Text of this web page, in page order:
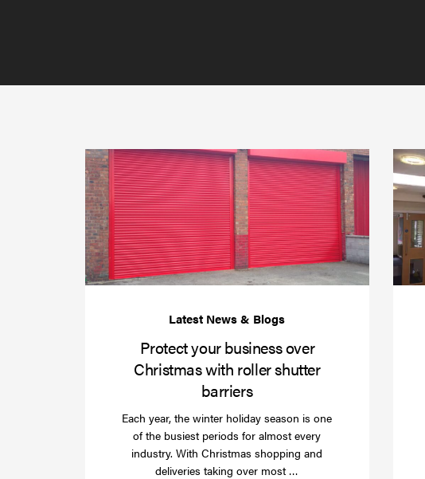
Protect
your
business
Christmas
with
roller
Protect your business over
Christmas with roller shutter
barriers
Each year, the winter holiday season is one
of the busiest periods for almost every
industry. With Christmas shopping and
deliveries taking over most …